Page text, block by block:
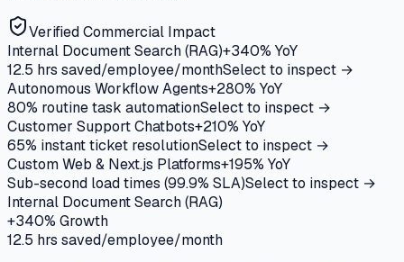
Verified Commercial Impact
Internal Document Search (RAG)+340% YoY
12.5 hrs saved/employee/monthSelect to inspect →
Autonomous Workflow Agents+280% YoY
80% routine task automationSelect to inspect →
Customer Support Chatbots+210% YoY
65% instant ticket resolutionSelect to inspect →
Custom Web & Next.js Platforms+195% YoY
Sub-second load times (99.9% SLA)Select to inspect →
Internal Document Search (RAG)
+340% Growth
12.5 hrs saved/employee/month